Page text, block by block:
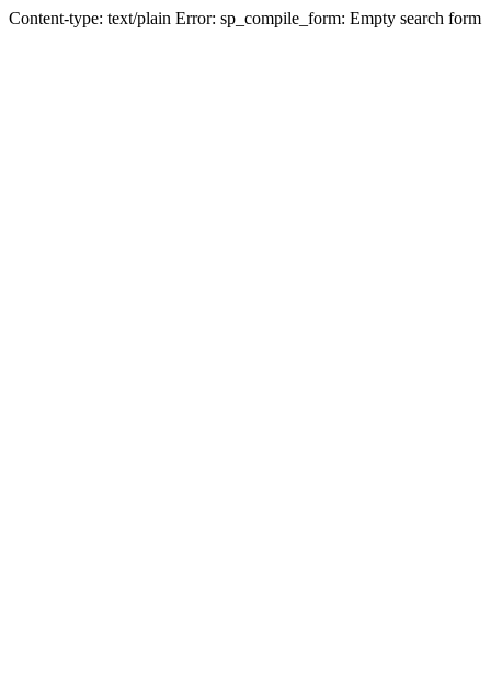
Content-type: text/plain Error: sp_compile_form: Empty search form